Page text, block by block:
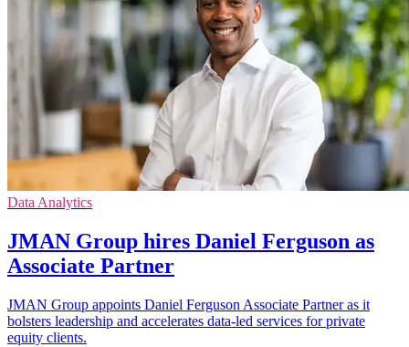
Data Analytics
JMAN Group hires Daniel Ferguson as
Associate Partner
JMAN Group appoints Daniel Ferguson Associate Partner as it
bolsters leadership and accelerates data-led services for private
equity clients.